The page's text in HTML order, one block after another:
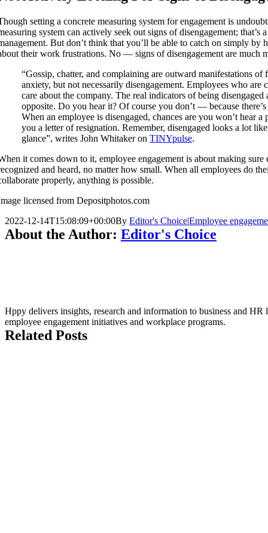
setting a concrete measuring system for engagement is
system can actively seek out signs of disengagement; that’s
But don’t think that you’ll be able to catch on simply by
their work frustrations. No — signs of disengagement are much
“Gossip, chatter, and complaining are outward manifestations of
anxiety, but not necessarily disengagement. Employees who are
care about the company. The real indicators of being disengaged
opposite. Do you hear it? Of course you don’t — because
When an employee is disengaged, chances are you won’t hear a
you a letter of resignation. Remember, disengaged looks a lot
glance”, writes John Whitaker on TINYpulse.
it comes down to it, employee engagement is about making sure
and heard, no matter how small. When all employees do
properly, anything is possible.
licensed from Depositphotos.com
2022-12-14T15:08:09+00:00By Editor's Choice|Employee
About the Author: Editor's Choice
Hppy delivers insights, research and information to business and HR
employee engagement initiatives and workplace programs.
Related Posts